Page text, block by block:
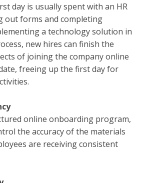
day is usually spent with an HR
out forms and completing
a technology solution in
new hires can finish the
of joining the company online
freeing up the first day for
online onboarding program,
the accuracy of the materials
are receiving consistent